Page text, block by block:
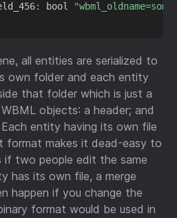
: bool
all entities are serialized to
own folder and each entity
that folder which is just a
objects: a header; and
entity having its own file
format makes it dead-easy to
if two people edit the same
has its own file, a merge
happen if you change the
format would be used in